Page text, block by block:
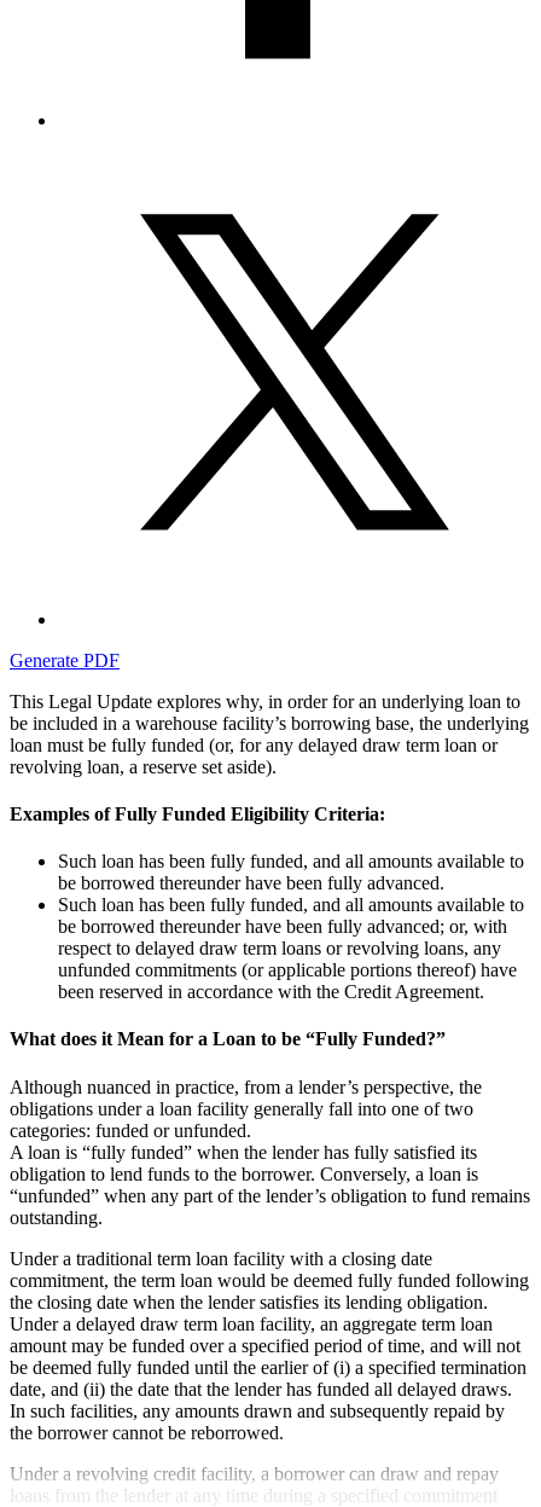
Generate PDF
This Legal Update explores why, in order for an underlying loan to
be included in a warehouse facility’s borrowing base, the underlying
loan must be fully funded (or, for any delayed draw term loan or
revolving loan, a reserve set aside).
Examples of Fully Funded Eligibility Criteria:
Such loan has been fully funded, and all amounts available to
be borrowed thereunder have been fully advanced.
Such loan has been fully funded, and all amounts available to
be borrowed thereunder have been fully advanced; or, with
respect to delayed draw term loans or revolving loans, any
unfunded commitments (or applicable portions thereof) have
been reserved in accordance with the Credit Agreement.
What does it Mean for a Loan to be “Fully Funded?”
Although nuanced in practice, from a lender’s perspective, the
obligations under a loan facility generally fall into one of two
categories: funded or unfunded.
A loan is “fully funded” when the lender has fully satisfied its
obligation to lend funds to the borrower. Conversely, a loan is
“unfunded” when any part of the lender’s obligation to fund remains
outstanding.
Under a traditional term loan facility with a closing date
commitment, the term loan would be deemed fully funded following
the closing date when the lender satisfies its lending obligation.
Under a delayed draw term loan facility, an aggregate term loan
amount may be funded over a specified period of time, and will not
be deemed fully funded until the earlier of (i) a specified termination
date, and (ii) the date that the lender has funded all delayed draws.
In such facilities, any amounts drawn and subsequently repaid by
the borrower cannot be reborrowed.
Under a revolving credit facility, a borrower can draw and repay
loans from the lender at any time during a specified commitment